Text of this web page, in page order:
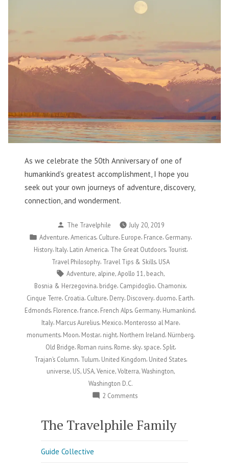
As we celebrate the 50th Anniversary of one of
humankind’s greatest accomplishment, I hope you
seek out your own journeys of adventure, discovery,
connection, and wonderment.
Posted
by
The Travelphile
July 20, 2019
Posted
in
Adventure Americas Culture Europe France Germany
History, Italy, Latin America The Great Outdoors, Tourist,
Travel Philosophy, Travel Tips & Skills, USA
Tags:
Adventure alpine Apollo 11 beach
Bosnia & Herzegovina, bridge, Campidoglio, Chamonix,
Cinque Terre, Croatia, Culture, Derry, Discovery, duomo, Earth,
Edmonds Florence france French Alps Germany Humankind
Italy, Marcus Aurelius, Mexico Monterosso al Mare
monuments, Moon Mostar, night, Northern Ireland Nürnberg
Old Bridge Roman ruins, Rome sky, space Split,
Trajan’s Column Tulum United Kingdom United States,
universe US USA, Venice Volterra Washington
Washington D.C.
2 Commentson
Day:
The Travelphile Family
Guide Collective